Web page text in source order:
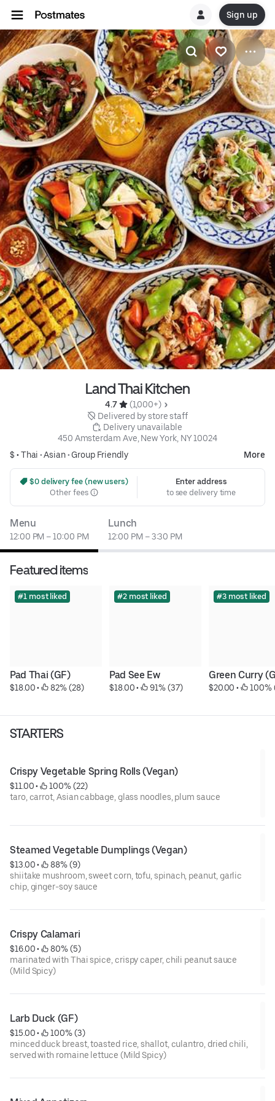
Sign up
Land Thai Kitchen
4.7
(1,000+)
Delivered by store staff
Delivery unavailable
450 Amsterdam Ave, New York, NY 10024
$ •Thai •Asian• Group Friendly More
$0 delivery fee (new users)
Other fees
Enter address
to see delivery time
Menu
12:00 PM – 10:00 PM
Lunch
12:00 PM – 3:30 PM
Featured items
#1 most liked
Pad Thai (GF)
$18.00 • 82% (28)
#2 most liked
Pad See Ew
$18.00 • 91% (37)
#3 most liked
Green Curry
$20.00 • 100%
STARTERS
Crispy Vegetable Spring Rolls (Vegan)
$11.00 •
100% (22)
taro, carrot, Asian cabbage, glass noodles, plum sauce
Steamed Vegetable Dumplings (Vegan)
$13.00 •
88% (9)
shiitake mushroom, sweet corn, tofu, spinach, peanut, garlic
chip, ginger-soy sauce
Crispy Calamari
$16.00 •
80% (5)
marinated with Thai spice, crispy caper, chili peanut sauce
(Mild Spicy)
Larb Duck (GF)
$15.00 •
100% (3)
minced duck breast, toasted rice, shallot, culantro, dried chili,
served with romaine lettuce (Mild Spicy)